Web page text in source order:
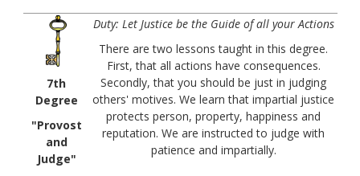
7th
Degree
"Provost
and
Judge"
Duty: Let Justice be the Guide of all your Actions
There are two lessons taught in this degree.
First, that all actions have consequences.
Secondly, that you should be just in judging
others' motives. We learn that impartial justice
protects person, property, happiness and
reputation. We are instructed to judge with
patience and impartially.